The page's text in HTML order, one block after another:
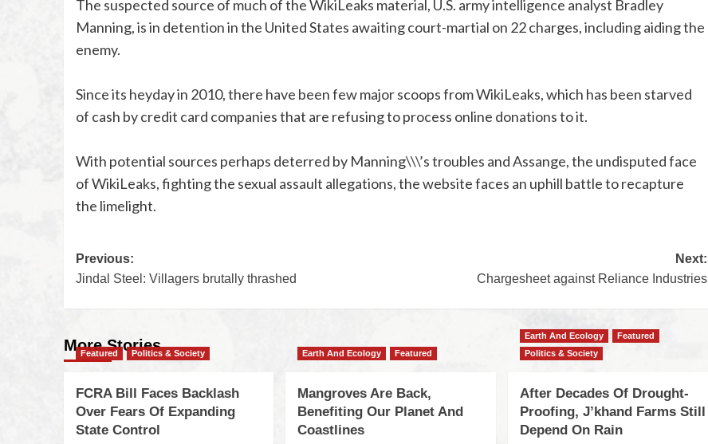
The suspected source of much of the WikiLeaks material, U.S. army intelligence analyst Bradley
Manning, is in detention in the United States awaiting court-martial on 22 charges, including aiding the
enemy.
Since its heyday in 2010, there have been few major scoops from WikiLeaks, which has been starved
of cash by credit card companies that are refusing to process online donations to it.
With potential sources perhaps deterred by Manning\\\’s troubles and Assange, the undisputed face
of WikiLeaks, fighting the sexual assault allegations, the website faces an uphill battle to recapture
the limelight.
Previous:
Jindal Steel: Villagers brutally thrashed
Next:
Chargesheet against Reliance Industries
More Stories
Featured Politics & Society
FCRA Bill Faces Backlash
Over Fears Of Expanding
State Control
Earth And Ecology Featured
Mangroves Are Back,
Benefiting Our Planet And
Coastlines
Earth And Ecology
Featured
Politics & Society
After Decades Of Drought-
Proofing, J’khand Farms Still
Depend On Rain